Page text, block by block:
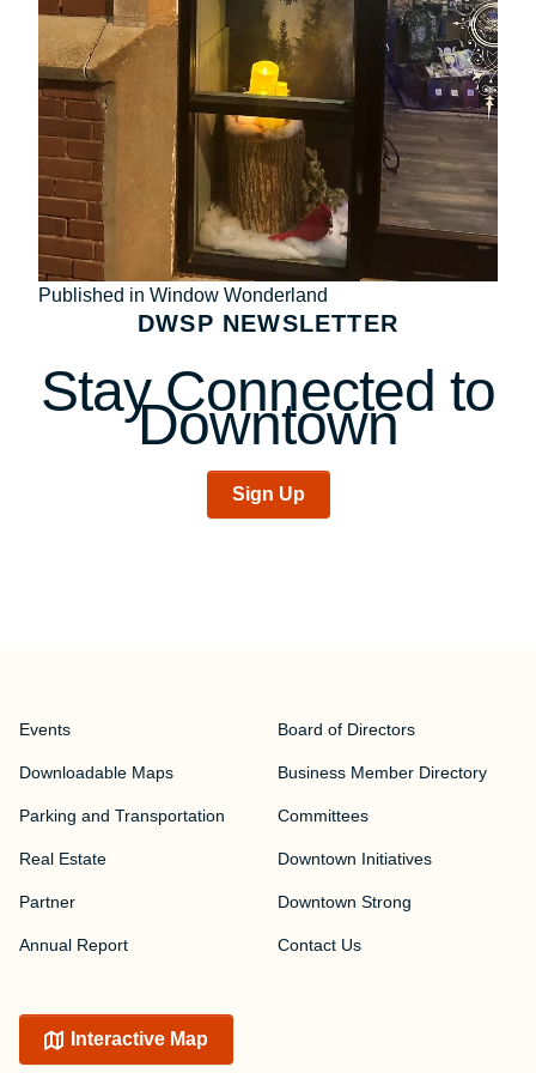
Post
navigation
Published in Window Wonderland
DWSP NEWSLETTER
Stay Connected to
Downtown
Sign Up
Events
Downloadable Maps
Parking and Transportation
Real Estate
Partner
Annual Report
Board of Directors
Business Member Directory
Committees
Downtown Initiatives
Downtown Strong
Contact Us
Interactive Map